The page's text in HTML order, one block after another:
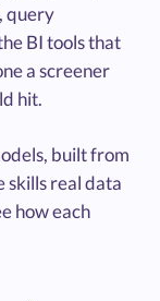
query
BI tools that
a screener
hit.
built from
skills real data
how each